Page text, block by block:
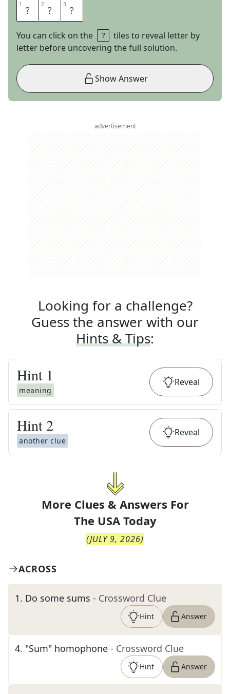
1 T 2 B 3 S
You can click on the
tiles to reveal letter by
letter before uncovering the full solution.
Show Answer
advertisement
Looking for a challenge?
Guess the answer with our
Hints & Tips:
Hint 1
meaning
Reveal
Hint 2
another clue
Reveal
More Clues & Answers For
The USA Today
(JULY 9, 2026)
ACROSS
1. Do some sums - Crossword Clue
Hint Answer
4. "Sum" homophone - Crossword Clue
Hint Answer